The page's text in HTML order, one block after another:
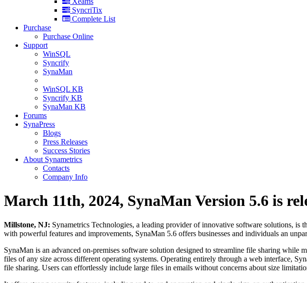
SyncriTix
Complete List
Purchase
Purchase Online
Support
WinSQL
Syncrify
SynaMan
WinSQL KB
Syncrify KB
SynaMan KB
Forums
SynaPress
Blogs
Press Releases
Success Stories
About Synametrics
Contacts
Company Info
March 11th, 2024, SynaMan Version 5.6 is
Millstone, NJ: Synametrics Technologies, a leading provider of innovative software solutions, is
with powerful features and improvements, SynaMan 5.6 offers businesses and individuals an
SynaMan is an advanced on-premises software solution designed to streamline file sharing
files of any size across different operating systems. Operating entirely through a web interface,
file sharing. Users can effortlessly include large files in emails without concerns about size